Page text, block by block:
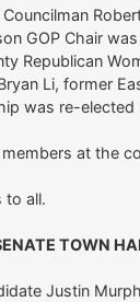
GOP Chair
Republican
Li, former
was re-elected
at the
to all.
TOWN
Justin